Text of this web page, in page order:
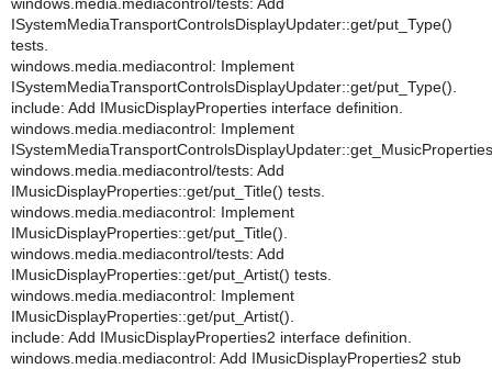
windows.media.mediacontrol/tests: Add
ISystemMediaTransportControlsDisplayUpdater::get/put_Type()
tests.
windows.media.mediacontrol: Implement
ISystemMediaTransportControlsDisplayUpdater::get/put_Type().
include: Add IMusicDisplayProperties interface definition.
windows.media.mediacontrol: Implement
windows.media.mediacontrol/tests: Add
IMusicDisplayProperties::get/put_Title() tests.
windows.media.mediacontrol: Implement
IMusicDisplayProperties::get/put_Title().
windows.media.mediacontrol/tests: Add
IMusicDisplayProperties::get/put_Artist() tests.
windows.media.mediacontrol: Implement
IMusicDisplayProperties::get/put_Artist().
include: Add IMusicDisplayProperties2 interface definition.
windows.media.mediacontrol: Add IMusicDisplayProperties2 stub